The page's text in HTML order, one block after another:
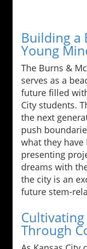
Building a
Young
The Burns &
serves as a
future filled
City students.
the next
push
what they
presenting
dreams with
the city is an
future stem-
Through